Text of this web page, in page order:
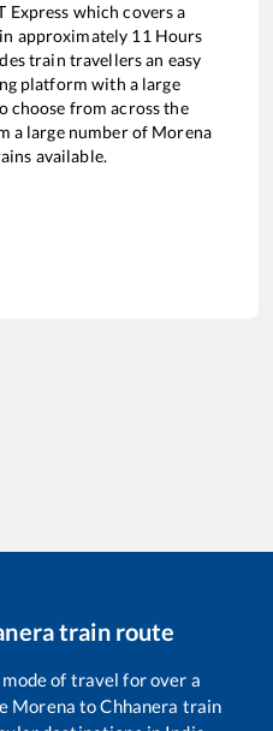
Express which covers a
approximately 11 Hours
train travellers an easy
platform with a large
choose from across the
a large number of Morena
available.
train route
of travel for over a
Morena toChhanera train